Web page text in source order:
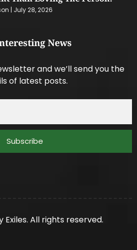
July 28, 2026
News
and we’ll send you the
of latest posts.
Subscribe
Exiles. All rights reserved.